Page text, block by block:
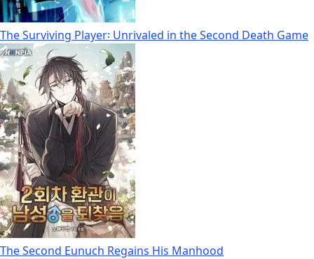
The Surviving Player꞉ Unrivaled in the Second Death Game
The Second Eunuch Regains His Manhood